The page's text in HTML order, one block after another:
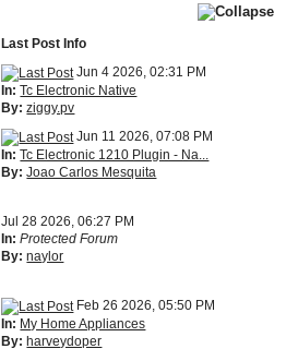
Last Post Info
Jun 4 2026, 02:31 PM
In: Tc Electronic Native
By: ziggy.pv
Jun 11 2026, 07:08 PM
In: Tc Electronic 1210 Plugin - Na...
By: Joao Carlos Mesquita
Jul 28 2026, 06:27 PM
In: Protected Forum
By: naylor
Feb 26 2026, 05:50 PM
In: My Home Appliances
By: harveydoper